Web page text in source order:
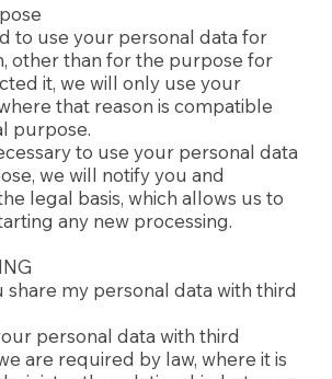
to use your personal data for
other than for the purpose for
it, we will only use your
that reason is compatible
purpose.
to use your personal data
we will notify you and
legal basis, which allows us to
any new processing.
share my personal data with third
personal data with third
are required by law, where it is